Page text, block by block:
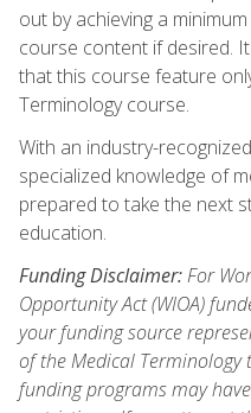
out by achieving a
course content if desired.
that this course feature
Terminology course.
With an industry-
specialized knowledge of
prepared to take the next
education.
Funding Disclaimer:For
Opportunity Act (WIOA)
your funding source
of the Medical
funding programs may